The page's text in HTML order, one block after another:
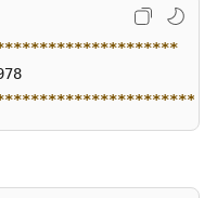
********************
********************